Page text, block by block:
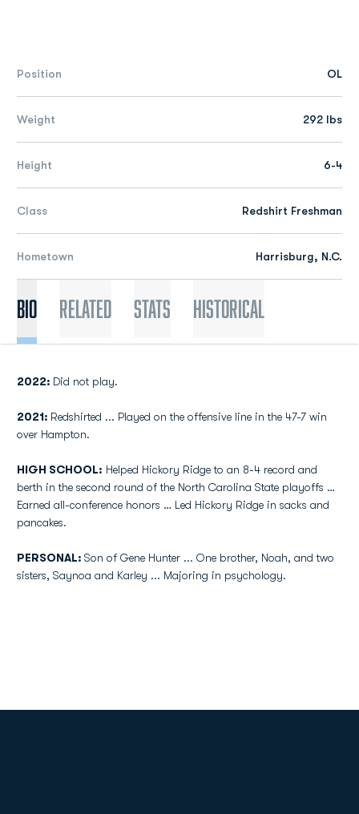
Position OL
Weight 292 lbs
Height 6-4
Class Redshirt Freshman
Hometown Harrisburg, N.C.
Bio Related Stats Historical
2022: Did not play.
2021: Redshirted ... Played on the offensive line in the 47-7 win
over Hampton.
HIGH SCHOOL: Helped Hickory Ridge to an 8-4 record and
berth in the second round of the North Carolina State playoffs …
Earned all-conference honors … Led Hickory Ridge in sacks and
pancakes.
PERSONAL: Son of Gene Hunter ... One brother, Noah, and two
sisters, Saynoa and Karley ... Majoring in psychology.